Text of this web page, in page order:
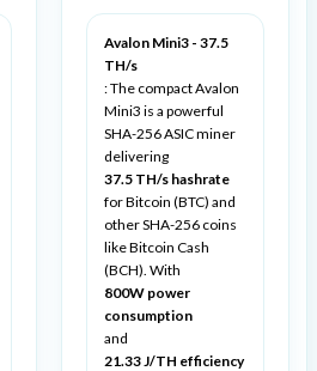
Avalon Mini3 - 37.5
TH/s
: The compact Avalon
Mini3 is a powerful
SHA-256 ASIC miner
delivering
37.5 TH/s hashrate
for Bitcoin (BTC) and
other SHA-256 coins
like Bitcoin Cash
(BCH). With
800W power
consumption
and
21.33 J/TH efficiency